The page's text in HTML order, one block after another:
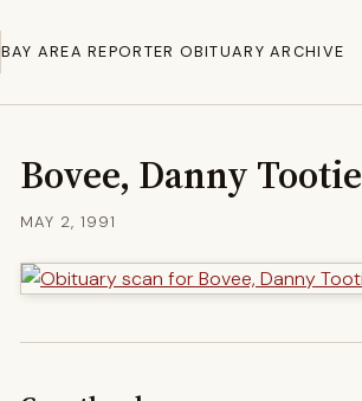
BAY AREA REPORTER OBITUARY ARCHIVE
Bovee, Danny Tootie
MAY 2, 1991